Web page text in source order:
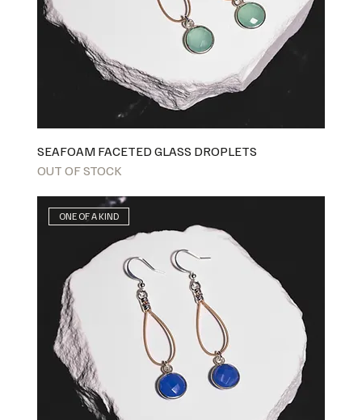
SEAFOAM FACETED GLASS DROPLETS
OUT OF STOCK
ONE OF A KIND